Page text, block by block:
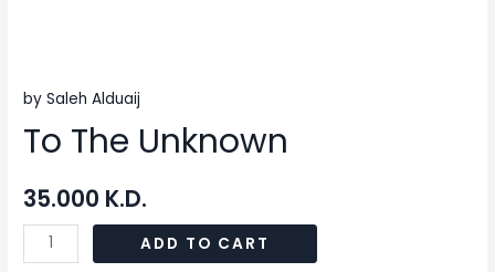
by Saleh Alduaij
To The Unknown
35.000 K.D.
ADD TO CART